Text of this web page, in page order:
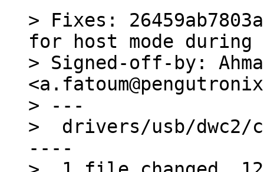
> Fixes:
for host mode
> Signed-off-by:
> ---
>  drivers/usb/dwc2/
----